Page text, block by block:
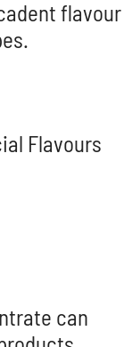
flavour
Flavours
can